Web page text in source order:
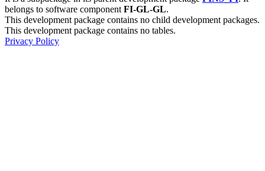
belongs to software component FI-GL-GL.
This development package contains no child development packages.
This development package contains no tables.
Privacy Policy